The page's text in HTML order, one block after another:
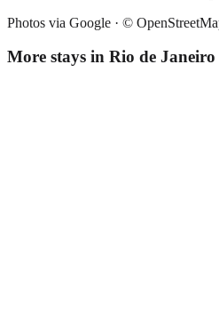
Photos via Google · ©
More stays in Rio de Janeiro